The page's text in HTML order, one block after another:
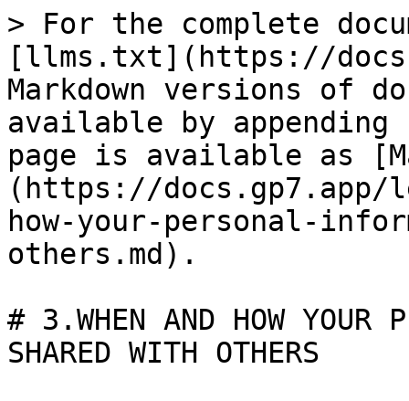
> For the complete
[llms.txt](https://
Markdown versions of
available by
page is available as
(https://docs.gp7.app/
how-your-personal-
others.md).
# 3.WHEN AND HOW YOUR
SHARED WITH OTHERS